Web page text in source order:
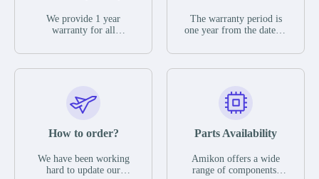
We provide 1 year
warranty for all
The warranty period is
parts description. We
guarantee that the project
functional defects that
operating conditions
during the warranty
The warranty period is
one year from the date of
otherwise stated in the
functional defects that
may occur under normal
during the warranty
In the event of a defect,
we will send new
How to order?
We have been working
hard to update our
Parts Availability
Amikon offers a wide
range of components,